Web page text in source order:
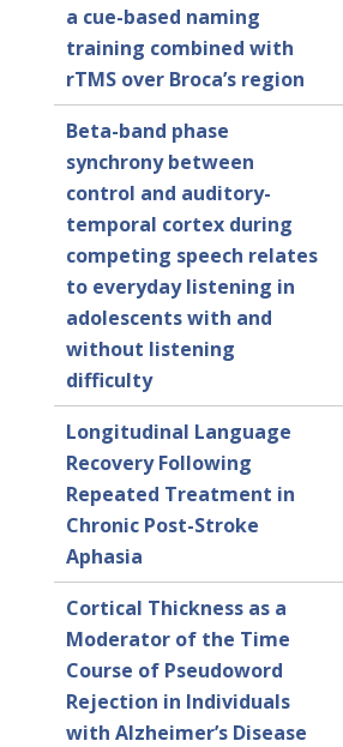
a cue-based naming
training combined with
rTMS over Broca’s region
Beta-band phase
synchrony between
control and auditory-
temporal cortex during
competing speech relates
to everyday listening in
adolescents with and
without listening
difficulty
Longitudinal Language
Recovery Following
Repeated Treatment in
Chronic Post-Stroke
Aphasia
Cortical Thickness as a
Moderator of the Time
Course of Pseudoword
Rejection in Individuals
with Alzheimer’s Disease